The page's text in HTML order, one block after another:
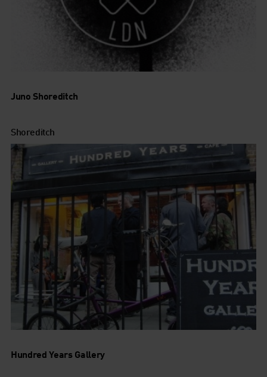
Juno Shoreditch
Shoreditch
Hundred Years Gallery